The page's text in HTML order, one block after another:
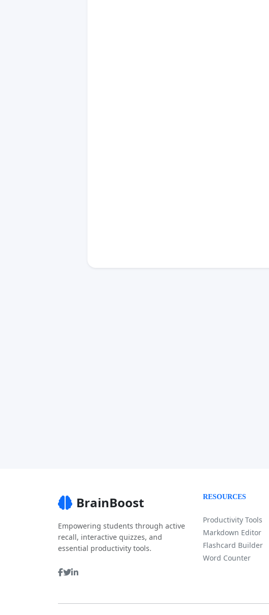
BrainBoost
Empowering students through active
recall, interactive quizzes, and
essential productivity tools.
RESOURCES
Productivity Tools
Markdown Editor
Flashcard Builder
Word Counter